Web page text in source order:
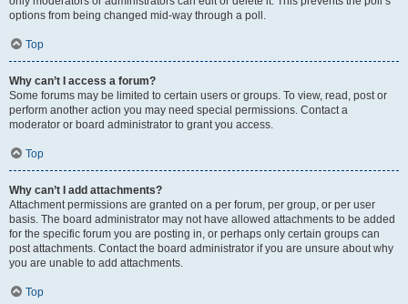
options from being changed mid-way through a poll.
Top
Why can’t I access a forum?
Some forums may be limited to certain users or groups. To view, read, post or
perform another action you may need special permissions. Contact a
moderator or board administrator to grant you access.
Top
Why can’t I add attachments?
Attachment permissions are granted on a per forum, per group, or per user
basis. The board administrator may not have allowed attachments to be added
for the specific forum you are posting in, or perhaps only certain groups can
post attachments. Contact the board administrator if you are unsure about why
you are unable to add attachments.
Top